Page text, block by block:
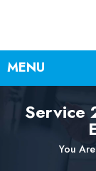
Service
You